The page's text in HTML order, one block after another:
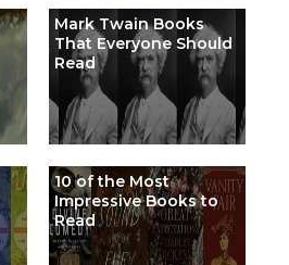
Mark Twain Books
That Everyone Should
Read
10 of the Most
Impressive Books to
Read